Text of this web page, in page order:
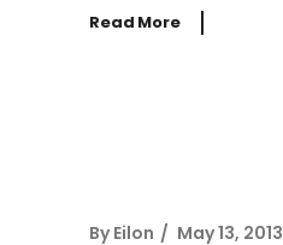
Read More
By Eilon May 13, 2013